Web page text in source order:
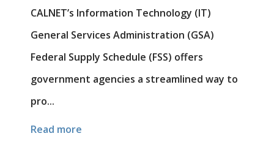
CALNET’s Information Technology (IT)
General Services Administration (GSA)
Federal Supply Schedule (FSS) offers
government agencies a streamlined way to
pro...
Read more